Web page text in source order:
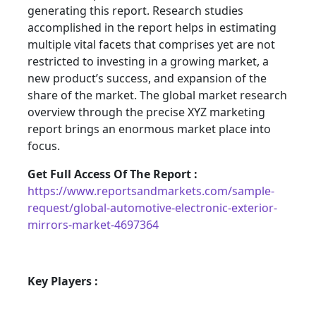
generating this report. Research studies
accomplished in the report helps in estimating
multiple vital facets that comprises yet are not
restricted to investing in a growing market, a
new product’s success, and expansion of the
share of the market. The global market research
overview through the precise XYZ marketing
report brings an enormous market place into
focus.
Get Full Access Of The Report :
https://www.reportsandmarkets.com/sample-
request/global-automotive-electronic-exterior-
mirrors-market-4697364
Key Players :